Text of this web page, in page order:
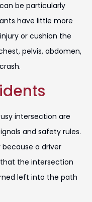
be particularly
have little more
or cushion the
pelvis, abdomen,
intersection are
and safety rules.
a driver
the intersection
left into the path